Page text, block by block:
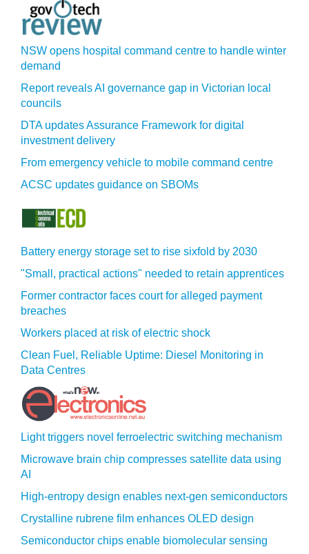
NSW opens hospital command centre to handle winter
demand
Report reveals AI governance gap in Victorian local
councils
DTA updates Assurance Framework for digital
investment delivery
From emergency vehicle to mobile command centre
ACSC updates guidance on SBOMs
Battery energy storage set to rise sixfold by 2030
"Small, practical actions" needed to retain apprentices
Former contractor faces court for alleged payment
breaches
Workers placed at risk of electric shock
Clean Fuel, Reliable Uptime: Diesel Monitoring in
Data Centres
Light triggers novel ferroelectric switching mechanism
Microwave brain chip compresses satellite data using
AI
High-entropy design enables next-gen semiconductors
Crystalline rubrene film enhances OLED design
Semiconductor chips enable biomolecular sensing